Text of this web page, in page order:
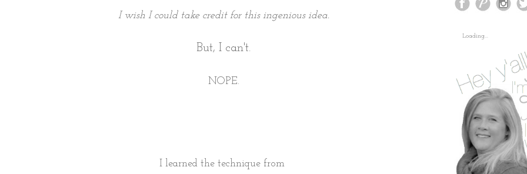
I wish I could take credit for this ingenious idea.
But, I can't.
NOPE.
I learned the technique from
Loading...